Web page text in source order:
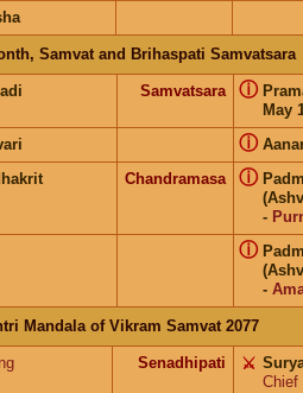
Samvat and Brihaspati Samvatsara
Samvatsara
May
ⓘ
ⓘ
Chandramasa
-
ⓘ
-
ⓘ
Mandala of Vikram Samvat 2077
Senadhipati ⚔️
Chief